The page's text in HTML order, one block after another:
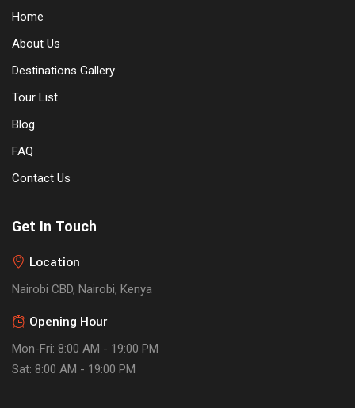
Home
About Us
Destinations Gallery
Tour List
Blog
FAQ
Contact Us
Get In Touch
Location
Nairobi CBD, Nairobi, Kenya
Opening Hour
Mon-Fri: 8:00 AM - 19:00 PM
Sat: 8:00 AM - 19:00 PM